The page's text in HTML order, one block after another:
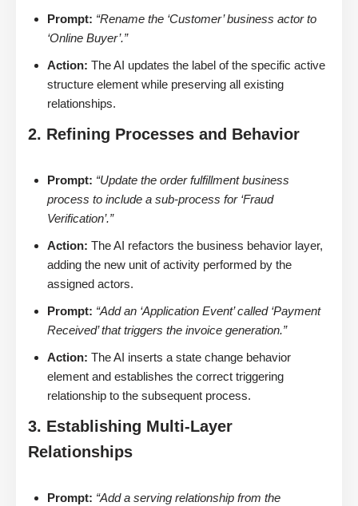
Prompt: “Rename the ‘Customer’ business actor to
‘Online Buyer’.”
Action: The AI updates the label of the specific active
structure element while preserving all existing
relationships.
2. Refining Processes and Behavior
Prompt: “Update the order fulfillment business
process to include a sub-process for ‘Fraud
Verification’.”
Action: The AI refactors the business behavior layer,
adding the new unit of activity performed by the
assigned actors.
Prompt: “Add an ‘Application Event’ called ‘Payment
Received’ that triggers the invoice generation.”
Action: The AI inserts a state change behavior
element and establishes the correct triggering
relationship to the subsequent process.
3. Establishing Multi-Layer
Relationships
Prompt: “Add a serving relationship from the